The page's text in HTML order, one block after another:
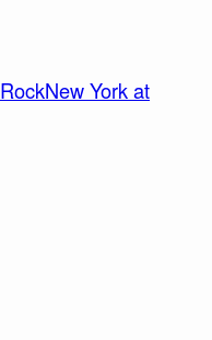
New York at